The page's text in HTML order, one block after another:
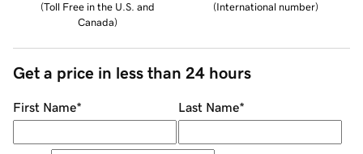
(Toll Free in the U.S. and
Canada)
(International number)
Get a price in less than 24 hours
First Name* Last Name*